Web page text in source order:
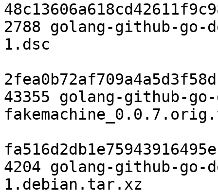
2788 golang-github-go-
1.dsc
43355 golang-github-go-
4204 golang-github-go-
1.debian.tar.xz